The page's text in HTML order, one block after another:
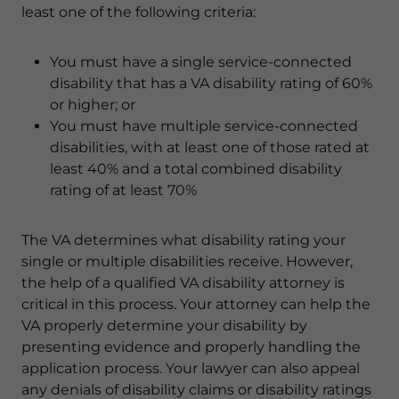
least one of the following criteria:
You must have a single service-connected
disability that has a VA disability rating of 60%
or higher; or
You must have multiple service-connected
disabilities, with at least one of those rated at
least 40% and a total combined disability
rating of at least 70%
The VA determines what disability rating your
single or multiple disabilities receive. However,
the help of a qualified VA disability attorney is
critical in this process. Your attorney can help the
VA properly determine your disability by
presenting evidence and properly handling the
application process. Your lawyer can also appeal
any denials of disability claims or disability ratings